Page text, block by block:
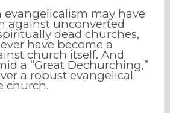
evangelicalism may have
against unconverted
dead churches,
have become a
church itself. And
a “Great Dechurching,”
a robust evangelical
church.